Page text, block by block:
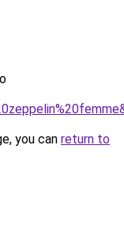
you can return to